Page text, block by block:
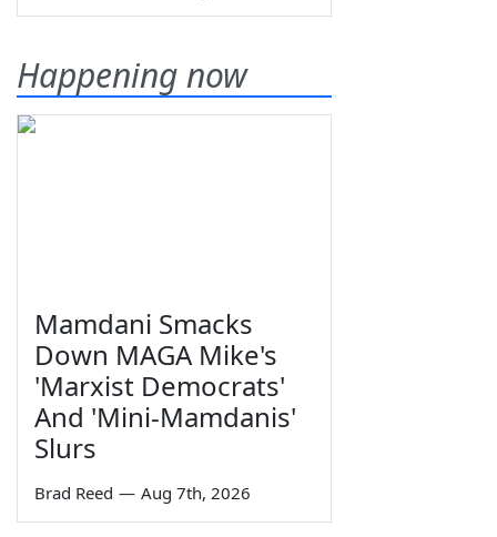
Happening now
Mamdani Smacks
Down MAGA Mike's
'Marxist Democrats'
And 'Mini-Mamdanis'
Slurs
Brad Reed — Aug 7th, 2026